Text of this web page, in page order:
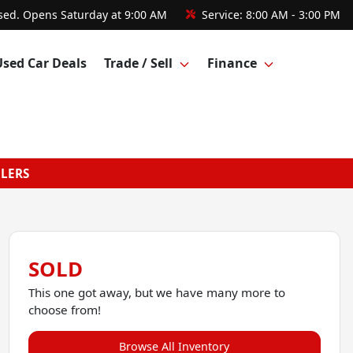
Opens Saturday at 9:00 AM Service: 8:00 AM - 3:00 PM
Car Deals Trade / Sell Finance
SOLD
This one got away, but we have many more to
choose from!
Browse All Inventory